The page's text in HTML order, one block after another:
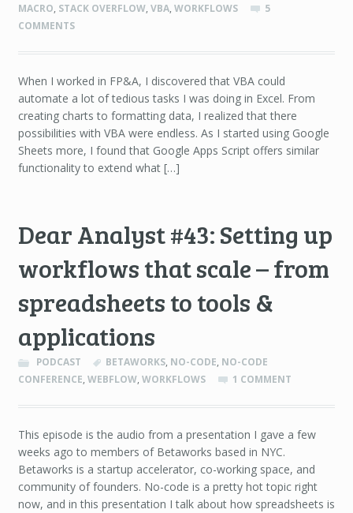
MACRO, STACK OVERFLOW, VBA, WORKFLOWS
5
COMMENTS
When I worked in FP&A, I discovered that VBA could
automate a lot of tedious tasks I was doing in Excel. From
creating charts to formatting data, I realized that there
possibilities with VBA were endless. As I started using Google
Sheets more, I found that Google Apps Script offers similar
functionality to extend what […]
Dear Analyst #43: Setting up
workflows that scale – from
spreadsheets to tools &
applications
PODCAST BETAWORKS, NO-CODE, NO-CODE
CONFERENCE, WEBFLOW, WORKFLOWS 1 COMMENT
This episode is the audio from a presentation I gave a few
weeks ago to members of Betaworks based in NYC.
Betaworks is a startup accelerator, co-working space, and
community of founders. No-code is a pretty hot topic right
now, and in this presentation I talk about how spreadsheets is